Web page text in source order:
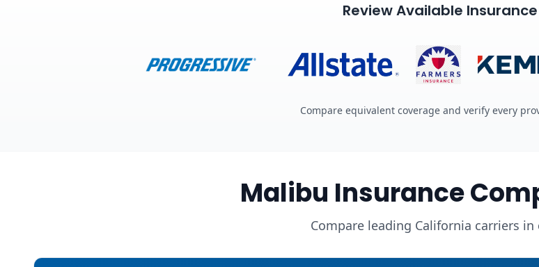
Review Available
Compare equivalent coverage and verify every
Malibu Insurance
Compare leading California carriers